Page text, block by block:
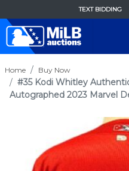
TEXT BIDDING
Home Buy Now
#35 Kodi Whitley
Autographed 2023 Marvel